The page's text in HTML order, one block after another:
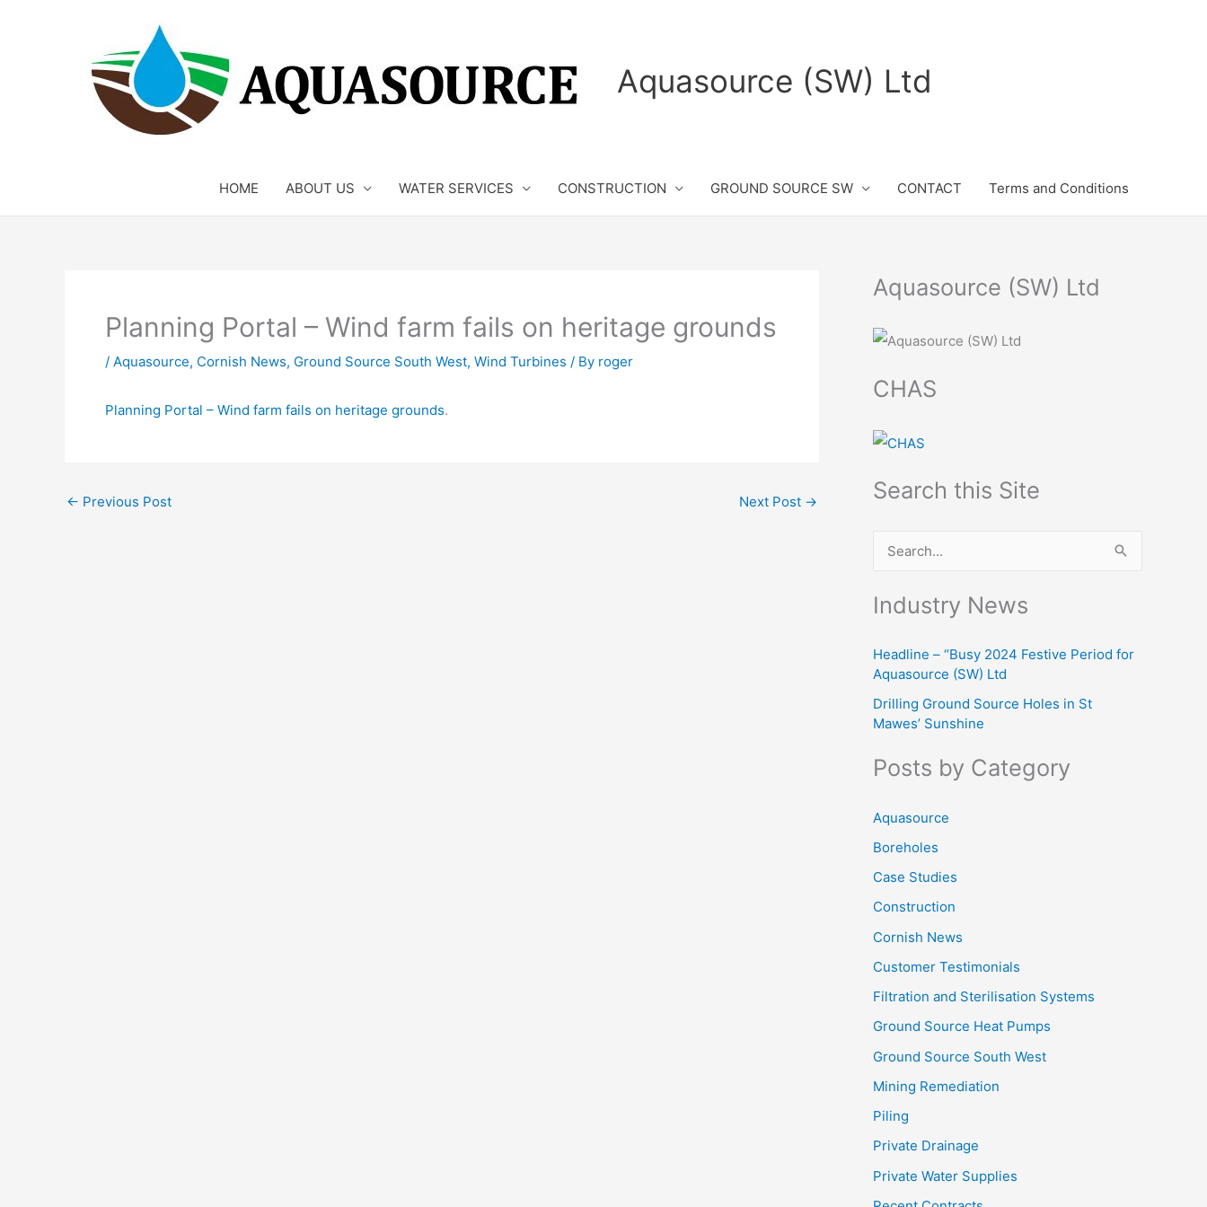
Aquasource (SW) Ltd
HOME ABOUT US WATER SERVICES CONSTRUCTION GROUND SOURCE SW CONTACT Terms and Conditions
Planning Portal – Wind farm fails on heritage grounds
/ Aquasource, Cornish News, Ground Source South West, Wind Turbines / By roger
Planning Portal – Wind farm fails on heritage grounds.
← Previous Post Next Post →
Aquasource (SW) Ltd
CHAS
Search this Site
c
f
r
Industry News
Headline – “Busy 2024 Festive Period for
Aquasource (SW) Ltd
Drilling Ground Source Holes in St
Mawes’ Sunshine
Posts by Category
Aquasource
Boreholes
Case Studies
Construction
Cornish News
Customer Testimonials
Filtration and Sterilisation Systems
Ground Source Heat Pumps
Ground Source South West
Mining Remediation
Piling
Private Drainage
Private Water Supplies